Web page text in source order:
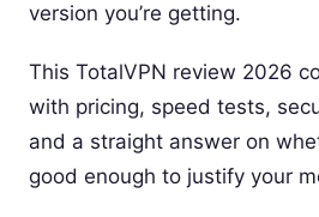
version you’re getting.
This TotalVPN review 2026
with pricing, speed tests,
and a straight answer on
good enough to justify your